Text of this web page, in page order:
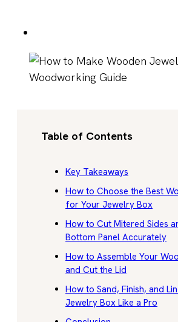
Table of Contents
Key Takeaways
How to Choose the Best
for Your Jewelry Box
How to Cut Mitered Sides
Bottom Panel Accurately
How to Assemble Your
and Cut the Lid
How to Sand, Finish, and
Jewelry Box Like a Pro